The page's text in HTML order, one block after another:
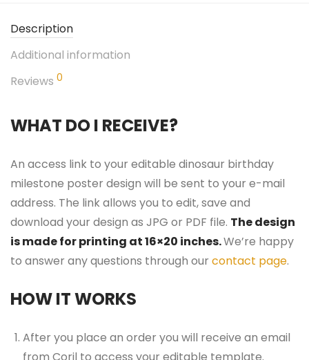
Description
Additional information
Reviews 0
WHAT DO I RECEIVE?
An access link to your editable dinosaur birthday
milestone poster design will be sent to your e-mail
address. The link allows you to edit, save and
download your design as JPG or PDF file. The design
is made for printing at 16×20 inches.We’re happy
to answer any questions through our contact page.
HOW IT WORKS
After you place an order you will receive an email